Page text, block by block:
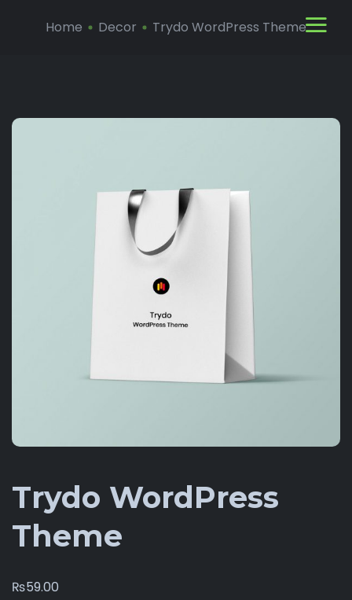
Home Decor Trydo WordPress Theme
Trydo WordPress
Theme
₨59.00